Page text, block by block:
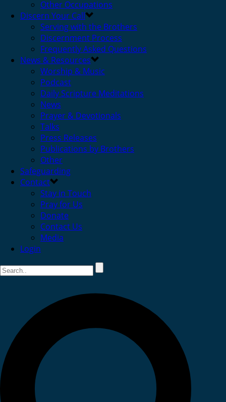
Other Occupations
Discern Your Call
Serving with the Brothers
Discernment Process
Frequently Asked Questions
News & Resources
Worship & Music
Podcast
Daily Scripture Meditations
News
Prayer & Devotionals
Talks
Press Releases
Publications by Brothers
Other
Safeguarding
Contact
Stay in Touch
Pray for Us
Donate
Contact Us
Media
Login